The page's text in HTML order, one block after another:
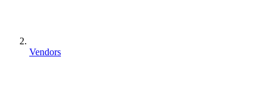
Vendors